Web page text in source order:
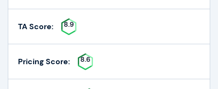
TA Score: 8.9
Pricing Score: 8.6